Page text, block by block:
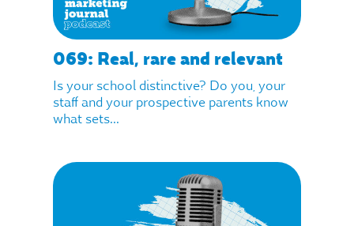
069: Real, rare and relevant
Is your school distinctive? Do you, your
staff and your prospective parents know
what sets...